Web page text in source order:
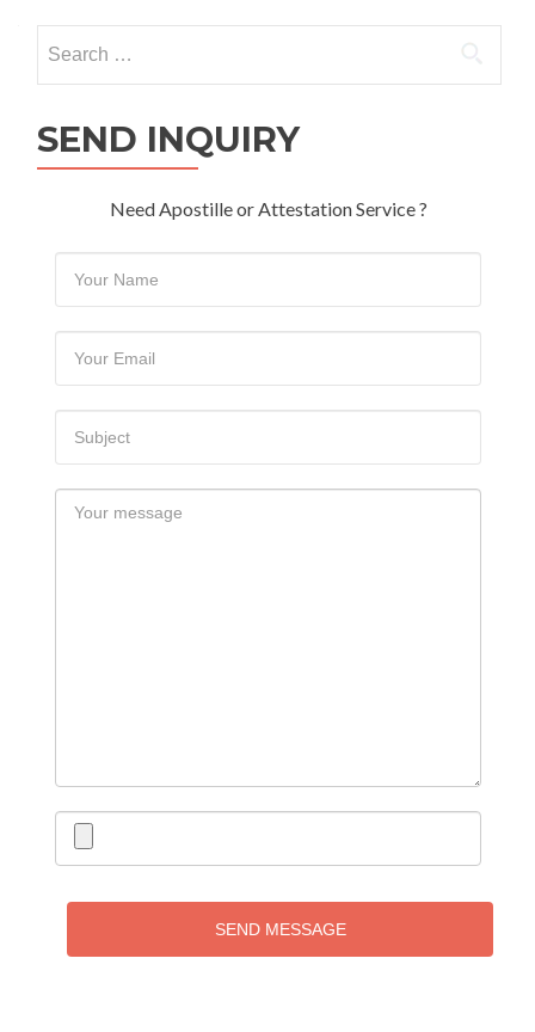
navigation
for:
SEND INQUIRY
Need Apostille or Attestation Service ?
SEND MESSAGE